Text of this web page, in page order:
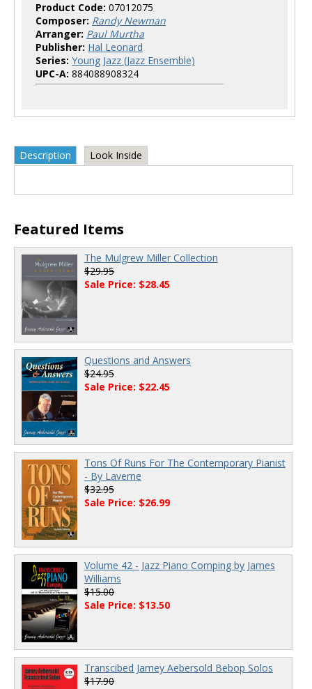
Product Code: 07012075
Composer: Randy Newman
Arranger: Paul Murtha
Publisher: Hal Leonard
Series: Young Jazz (Jazz Ensemble)
UPC-A: 884088908324
Description Look Inside
Featured Items
The Mulgrew Miller Collection
$29.95
Sale Price: $28.45
Questions and Answers
$24.95
Sale Price: $22.45
Tons Of Runs For The Contemporary Pianist
- By Laverne
$32.95
Sale Price: $26.99
Volume 42 - Jazz Piano Comping by James
Williams
$15.00
Sale Price: $13.50
Transcibed Jamey Aebersold Bebop Solos
$17.90